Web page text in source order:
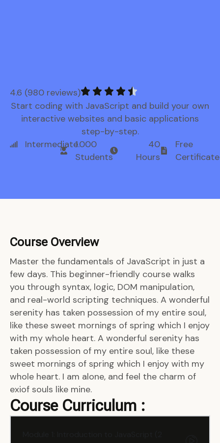
4.6 (980 reviews)
Start coding with JavaScript and build your own
interactive websites and basic applications
step-by-step.
Intermediate1.000
Students
40
Hours
Free
Certificate
Course Overview
Master the fundamentals of JavaScript in just a
few days. This beginner-friendly course walks
you through syntax, logic, DOM manipulation,
and real-world scripting techniques. A wonderful
serenity has taken possession of my entire soul,
like these sweet mornings of spring which I enjoy
with my whole heart. A wonderful serenity has
taken possession of my entire soul, like these
sweet mornings of spring which I enjoy with my
whole heart. I am alone, and feel the charm of
exiof souls like mine.
Course Curriculum :